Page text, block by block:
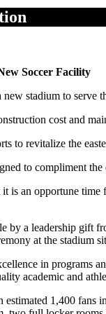
Soccer Facility
stadium to serve
cost and
to revitalize the
to compliment
is an opportune
by a leadership gift
at the stadium
in programs
academic and
estimated 1,400